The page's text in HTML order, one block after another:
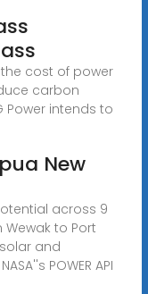
cost of power
carbon
Power intends to
New
across 9
to Port
and
POWER API